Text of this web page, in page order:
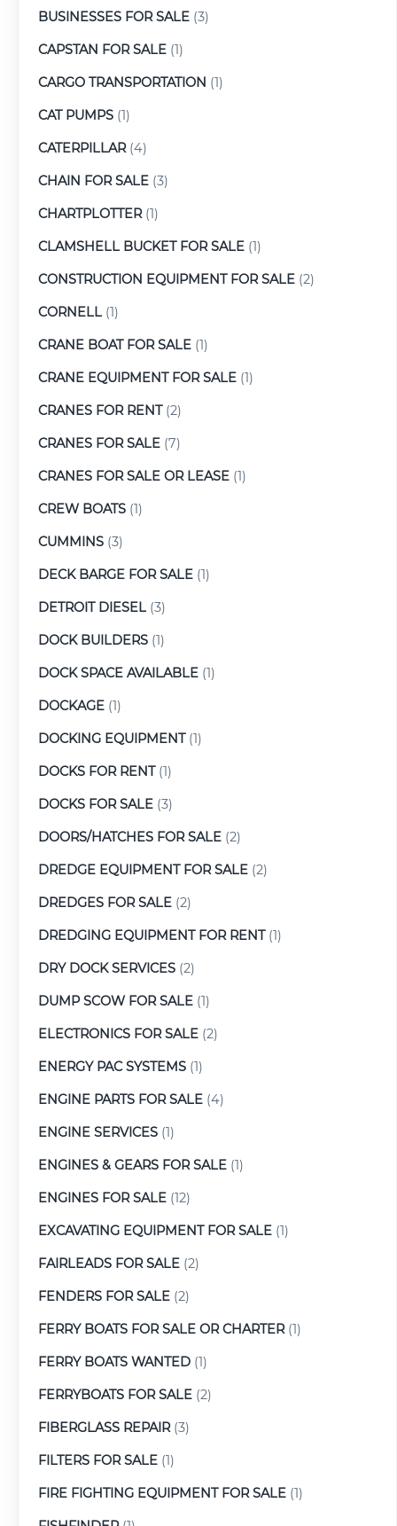
BUSINESSES FOR SALE (3)
CAPSTAN FOR SALE (1)
CARGO TRANSPORTATION (1)
CAT PUMPS (1)
CATERPILLAR(4)
CHAIN FOR SALE (3)
CHARTPLOTTER(1)
CLAMSHELL BUCKET FOR SALE (1)
CONSTRUCTION EQUIPMENT FOR SALE (2)
CORNELL (1)
CRANE BOAT FOR SALE (1)
CRANE EQUIPMENT FOR SALE (1)
CRANES FOR RENT(2)
CRANES FOR SALE (7)
CRANES FOR SALE OR LEASE (1)
CREW BOATS (1)
CUMMINS (3)
DECK BARGE FOR SALE (1)
DETROIT DIESEL (3)
DOCK BUILDERS (1)
DOCK SPACE AVAILABLE (1)
DOCKAGE (1)
DOCKING EQUIPMENT(1)
DOCKS FOR RENT(1)
DOCKS FOR SALE (3)
DOORS/HATCHES FOR SALE (2)
DREDGE EQUIPMENT FOR SALE (2)
DREDGES FOR SALE (2)
DREDGING EQUIPMENT FOR RENT(1)
DRY DOCK SERVICES (2)
DUMP SCOW FOR SALE (1)
ELECTRONICS FOR SALE (2)
ENERGY PAC SYSTEMS (1)
ENGINE PARTS FOR SALE (4)
ENGINE SERVICES (1)
ENGINES & GEARS FOR SALE (1)
ENGINES FOR SALE (12)
EXCAVATING EQUIPMENT FOR SALE (1)
FAIRLEADS FOR SALE (2)
FENDERS FOR SALE (2)
FERRY BOATS FOR SALE OR CHARTER(1)
FERRY BOATS WANTED (1)
FERRYBOATS FOR SALE (2)
FIBERGLASS REPAIR(3)
FILTERS FOR SALE (1)
FIRE FIGHTING EQUIPMENT FOR SALE (1)